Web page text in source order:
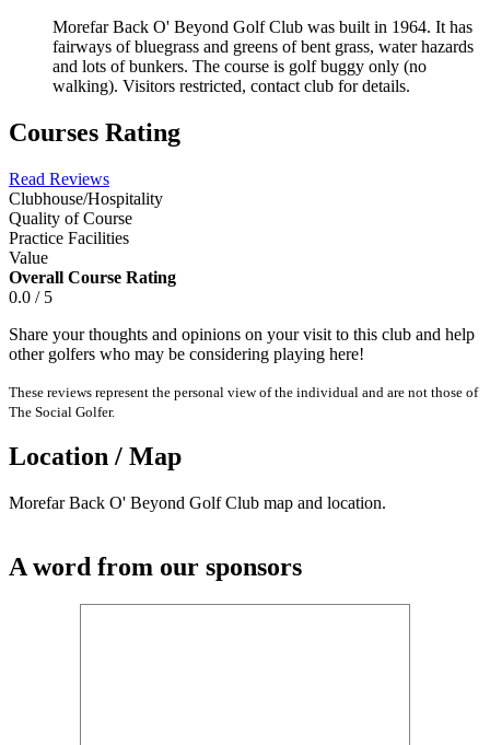
Morefar Back O' Beyond Golf Club was built in 1964. It has
fairways of bluegrass and greens of bent grass, water hazards
and lots of bunkers. The course is golf buggy only (no
walking). Visitors restricted, contact club for details.
Courses Rating
Read Reviews
Clubhouse/Hospitality
Quality of Course
Practice Facilities
Value
Overall Course Rating
0.0 / 5
Share your thoughts and opinions on your visit to this club and help
other golfers who may be considering playing here!
These reviews represent the personal view of the individual and are not those of
The Social Golfer.
Location / Map
Morefar Back O' Beyond Golf Club map and location.
A word from our sponsors